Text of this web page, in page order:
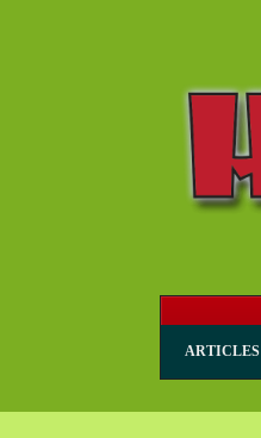
ARTICLES